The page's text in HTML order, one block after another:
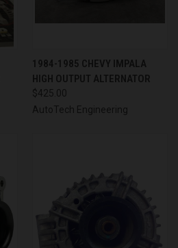
1984-1985 CHEVY IMPALA
HIGH OUTPUT ALTERNATOR
$425.00
AutoTech Engineering